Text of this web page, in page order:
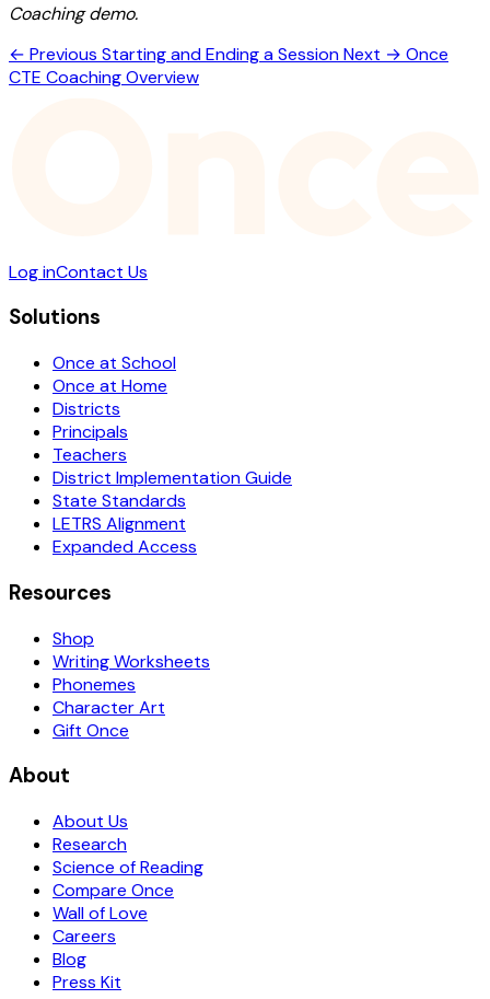
Coaching demo.
← Previous Starting and Ending a SessionNext → Once
CTE Coaching Overview
Log inContact Us
Solutions
Once at School
Once at Home
Districts
Principals
Teachers
District Implementation Guide
State Standards
LETRS Alignment
Expanded Access
Resources
Shop
Writing Worksheets
Phonemes
Character Art
Gift Once
About
About Us
Research
Science of Reading
Compare Once
Wall of Love
Careers
Blog
Press Kit